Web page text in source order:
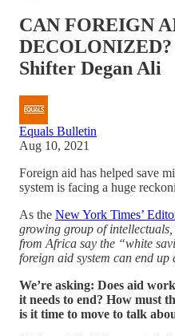
CAN FOREIGN
Shifter Degan Ali
Equals Bulletin
Aug 10, 2021
Foreign aid has helped save
system is facing a huge
As the New York Times’
growing group of
from Africa say the “white
foreign aid system can end
We’re asking: Does aid
it needs to end? How must
is it time to move to talk